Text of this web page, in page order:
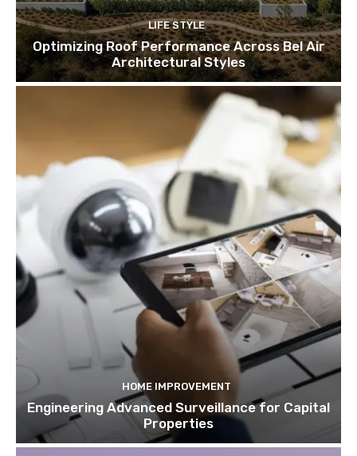
LIFE STYLE
Optimizing Roof Performance Across Bel Air
Architectural Styles
HOME IMPROVEMENT
Engineering Advanced Surveillance for Capital
Properties